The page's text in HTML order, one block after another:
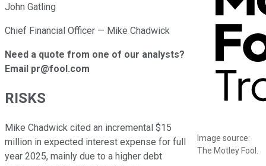
Image source:
The Motley Fool.
John Gatling
Chief Financial Officer — Mike Chadwick
Need a quote from one of our analysts?
Email pr@fool.com
RISKS
Mike Chadwick cited an incremental $15
million in expected interest expense for full
year 2025, mainly due to a higher debt